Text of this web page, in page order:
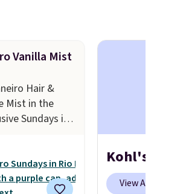
Vanilla Mist
Hair &
Mist in the
Sundays in
and
selling for
Kohl's Deals
View All